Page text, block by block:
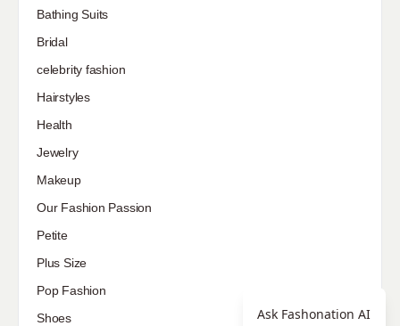
Bathing Suits
Bridal
celebrity fashion
Hairstyles
Health
Jewelry
Makeup
Our Fashion Passion
Petite
Plus Size
Pop Fashion
Shoes
Ask Fashonation AI